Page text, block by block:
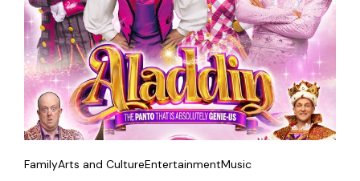
FamilyArts and CultureEntertainmentMusic